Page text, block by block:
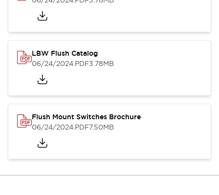
LBW Flush Catalog
06/24/2024.PDF3.78MB
Flush Mount Switches Brochure
06/24/2024.PDF7.50MB